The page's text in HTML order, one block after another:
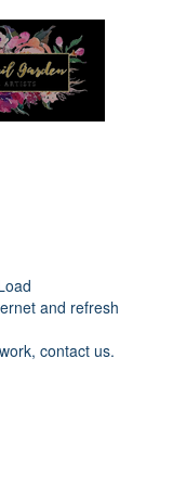
and refresh
contact us.